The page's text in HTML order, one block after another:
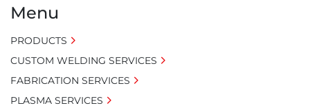
Menu
PRODUCTS
CUSTOM WELDING SERVICES
FABRICATION SERVICES
PLASMA SERVICES